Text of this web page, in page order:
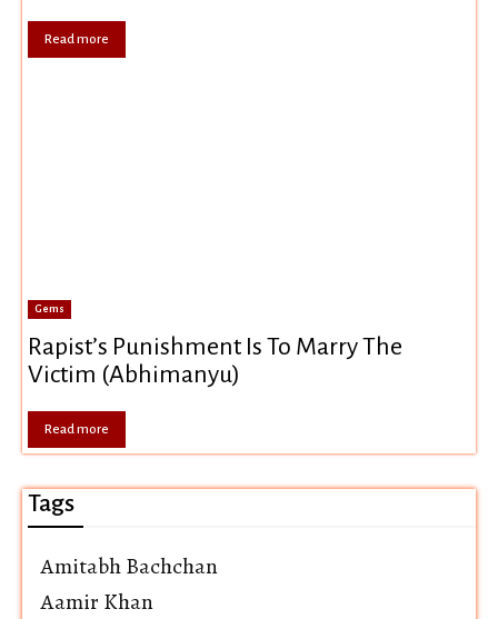
Read more
Gems
Rapist’s Punishment Is To Marry The
Victim (Abhimanyu)
Read more
Tags
Amitabh Bachchan
Aamir Khan